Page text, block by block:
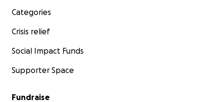
• Sharps Container
• Disinfectant Wipes
• Medication Chart
• Turning Schedule Chart
Categories
Crisis relief
Social Impact Funds
Supporter Space
Fundraise